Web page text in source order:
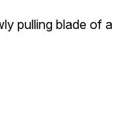
pulling blade of a